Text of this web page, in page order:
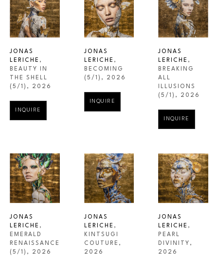
JONAS
LERICHE ,
BEAUTY IN
THE SHELL
(5/1) , 2026
INQUIRE
JONAS
LERICHE ,
BECOMING
(5/1) , 2026
INQUIRE
JONAS
LERICHE ,
BREAKING
ALL
ILLUSIONS
(5/1) , 2026
INQUIRE
JONAS
LERICHE ,
EMERALD
RENAISSANCE
(5/1) , 2026
JONAS
LERICHE ,
KINTSUGI
COUTURE ,
2026
JONAS
LERICHE ,
PEARL
DIVINITY ,
2026